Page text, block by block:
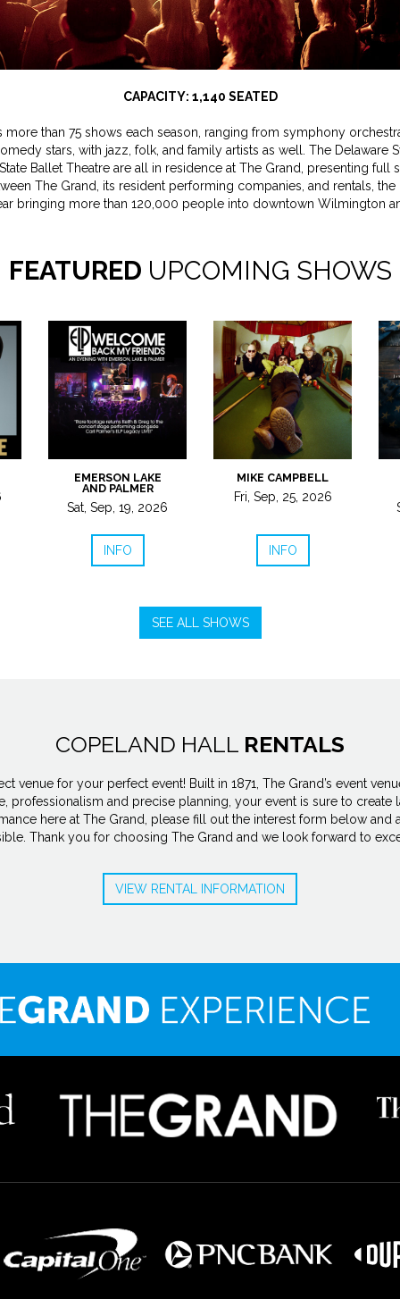
CAPACITY: 1,140 SEATED
more than 75 shows each season, ranging from symphony
stars, with jazz, folk, and family artists as well. The Delaware
Ballet Theatre are all in residence at The Grand, presenting full
The Grand, its resident performing companies, and rentals,
bringing more than 120,000 people into downtown Wilmington
FEATURED UPCOMING SHOWS
EMERSON LAKE
AND PALMER
Sat, Sep, 19, 2026
INFO
MIKE CAMPBELL
Fri, Sep, 25, 2026
INFO
SEE ALL SHOWS
COPELAND HALL RENTALS
venue for your perfect event! Built in 1871, The Grand’s event
professionalism and precise planning, your event is sure to create
here at The Grand, please fill out the interest form below and
Thank you for choosing The Grand and we look forward to
VIEW RENTAL INFORMATION